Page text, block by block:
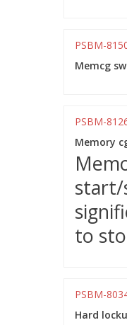
PSBM-
Memcg
PSBM-
Memory
start/
to
PSBM-
Hard